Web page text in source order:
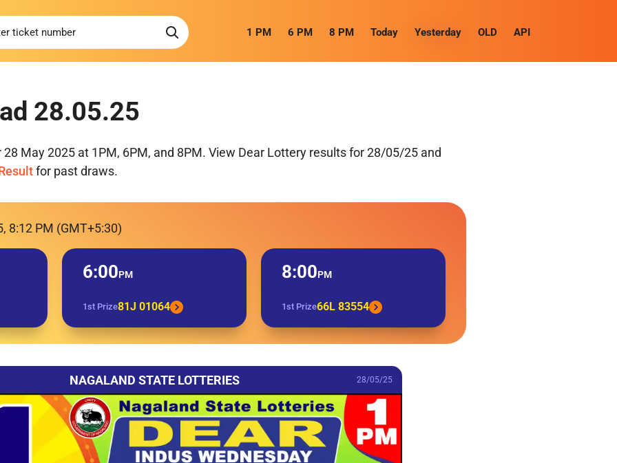
1 PM 6 PM 8 PM Today Yesterday OLD API
28.05.25
May 2025 at 1PM, 6PM, and 8PM. View Dear Lottery results for 28/05/25 and
for past draws.
8:12 PM (GMT+5:30)
6:00PM
1st Prize81J 01064
8:00PM
1st Prize66L 83554
NAGALAND STATE LOTTERIES 28/05/25